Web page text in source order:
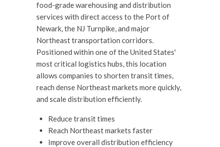
food-grade warehousing and distribution
services with direct access to the Port of
Newark, the NJ Turnpike, and major
Northeast transportation corridors.
Positioned within one of the United States'
most critical logistics hubs, this location
allows companies to shorten transit times,
reach dense Northeast markets more quickly,
and scale distribution efficiently.
Reduce transit times
Reach Northeast markets faster
Improve overall distribution efficiency